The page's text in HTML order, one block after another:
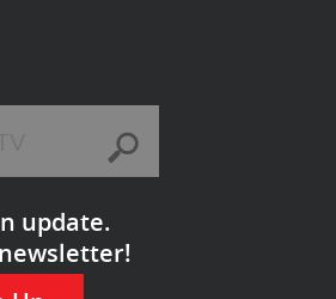
update.